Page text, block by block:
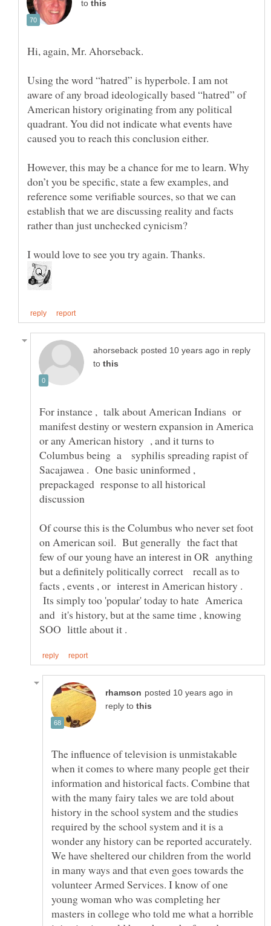
to
Using the word “hatred” is hyperbole. I am not
aware of any broad ideologically based “hatred” of
American history originating from any political
quadrant. You did not indicate what events have
However, this may be a chance for me to learn. Why
don’t you be specific, state a few examples, and
reference some verifiable sources, so that we can
establish that we are discussing reality and facts
in reply
to
For instance , talk about American Indians or
manifest destiny or western expansion in America
or any American history , and it turns to
Columbus being a syphilis spreading rapist of
Sacajawea . One basic uninformed ,
prepackaged response to all historical
discussion
Of course this is the Columbus who never set foot
on American soil. But generally the fact that
few of our young have an interest in OR anything
but a definitely politically correct recall as to
facts , events , or interest in American history .
Its simply too 'popular' today to hate America
and it's history, but at the same time , knowing
in
reply to
The influence of television is unmistakable
when it comes to where many people get their
information and historical facts. Combine that
with the many fairy tales we are told about
history in the school system and the studies
required by the school system and it is a
wonder any history can be reported accurately.
We have sheltered our children from the world
in many ways and that even goes towards the
volunteer Armed Services. I know of one
young woman who was completing her
masters in college who told me what a horrible